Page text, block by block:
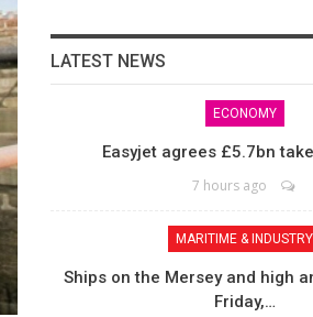
LATEST NEWS
ECONOMY
Easyjet agrees £5.7bn
7 hours ago
MARITIME & INDUSTRY
Ships on the Mersey and high
Friday,…